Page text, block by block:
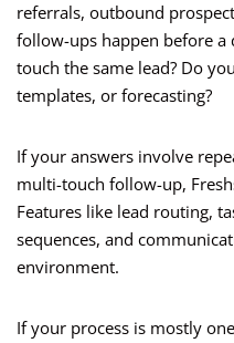
referrals, outbound
follow-ups happen before a
touch the same lead? Do
templates, or forecasting?
If your answers involve
multi-touch follow-up,
Features like lead routing,
sequences, and
environment.
If your process is mostly